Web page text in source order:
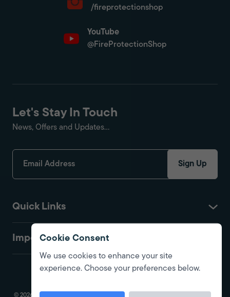
/fireprotectionshop
YouTube
@FireProtectionShop
Quick Links
Important
Let's Stay In Touch
News, Offers and Updates...
Sign Up
© 2026 Fire Protection Shop. All Rights Reserved. Registered in England.
Cookie Consent
We use cookies to enhance your site
experience. Choose your preferences below.